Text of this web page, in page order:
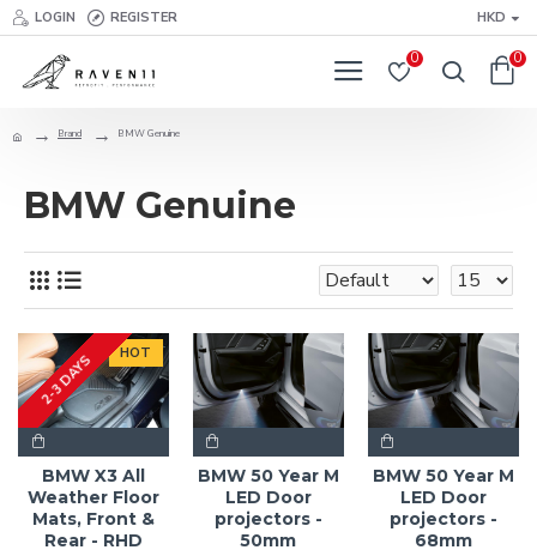
LOGIN REGISTER HKD
0 0
Brand BMW Genuine
BMW Genuine
HOT
2-3 DAYS
BMW X3 All
Weather Floor
Mats, Front &
Rear - RHD
BMW 50 Year M
LED Door
projectors -
50mm
BMW 50 Year M
LED Door
projectors -
68mm